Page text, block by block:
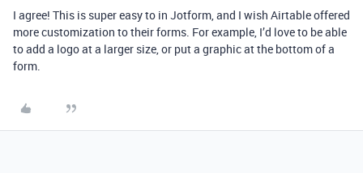
I agree! This is super easy to in Jotform, and I wish Airtable offered
more customization to their forms. For example, I’d love to be able
to add a logo at a larger size, or put a graphic at the bottom of a
form.